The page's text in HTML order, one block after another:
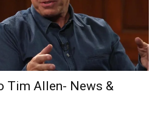
Tim Allen- News &